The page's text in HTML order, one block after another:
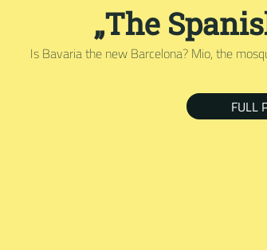
„The
Is Bavaria the new Barcelona? Mio, the
FULL